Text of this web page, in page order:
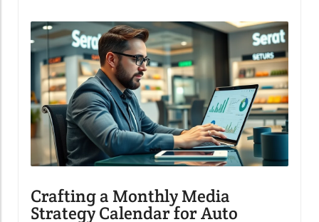
Crafting a Monthly Media
Strategy Calendar for Auto